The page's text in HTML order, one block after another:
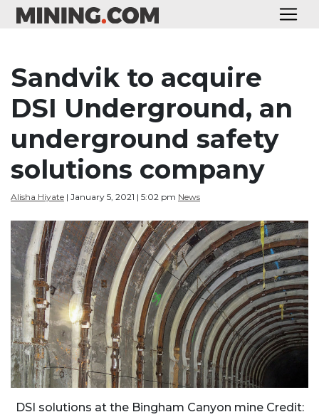
Sandvik to acquire
DSI Underground, an
underground safety
solutions company
Alisha Hiyate | January 5, 2021 | 5:02 pm News
DSI solutions at the Bingham Canyon mine Credit: